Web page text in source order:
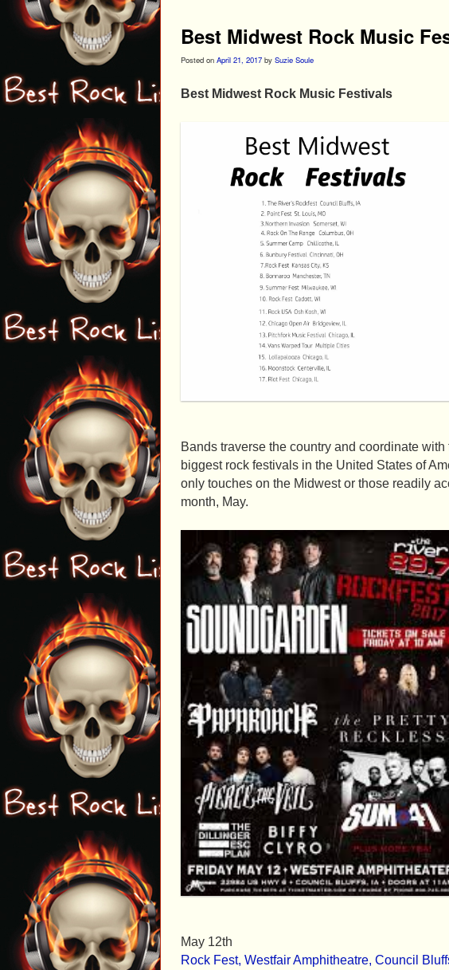
Best Midwest Rock Music
Posted on April 21, 2017 by Suzie Soule
Best Midwest Rock Music Festivals
Bands traverse the country and coordinate
biggest rock festivals in the United States of
only touches on the Midwest or those readily
month, May.
May 12th
Rock Fest, Westfair Amphitheatre, Council